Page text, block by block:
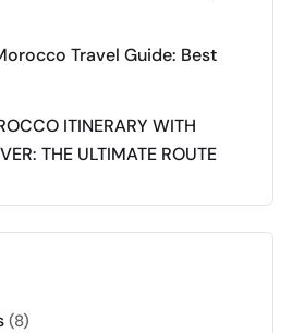
Travel Guide: Best
ITINERARY WITH
THE ULTIMATE ROUTE
(8)